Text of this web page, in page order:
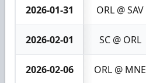
2026-01-31 ORL @ SAV
2026-02-01 SC @ ORL
2026-02-06 ORL @ MNE